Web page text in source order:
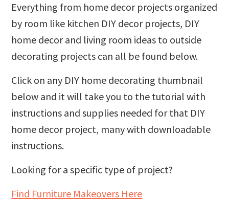
Everything from home decor projects organized
by room like kitchen DIY decor projects, DIY
home decor and living room ideas to outside
decorating projects can all be found below.
Click on any DIY home decorating thumbnail
below and it will take you to the tutorial with
instructions and supplies needed for that DIY
home decor project, many with downloadable
instructions.
Looking for a specific type of project?
Find Furniture Makeovers Here